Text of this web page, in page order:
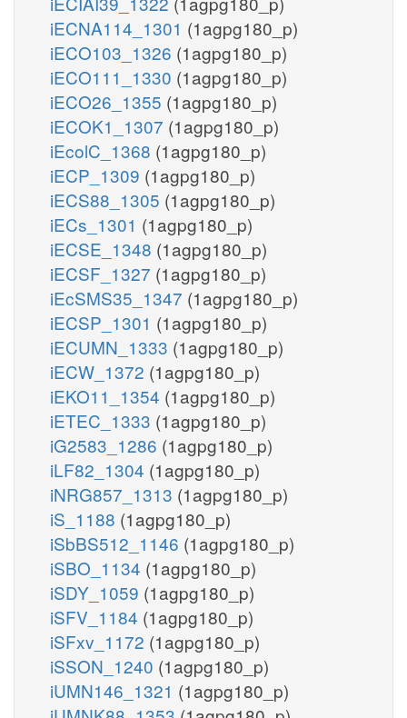
iECNA114_1301 (1agpg180_p)
iECO103_1326 (1agpg180_p)
iECO111_1330 (1agpg180_p)
iECO26_1355 (1agpg180_p)
iECOK1_1307 (1agpg180_p)
iEcolC_1368 (1agpg180_p)
iECP_1309 (1agpg180_p)
iECS88_1305 (1agpg180_p)
iECs_1301 (1agpg180_p)
iECSE_1348 (1agpg180_p)
iECSF_1327 (1agpg180_p)
iEcSMS35_1347 (1agpg180_p)
iECSP_1301 (1agpg180_p)
iECUMN_1333 (1agpg180_p)
iECW_1372 (1agpg180_p)
iEKO11_1354 (1agpg180_p)
iETEC_1333 (1agpg180_p)
iG2583_1286 (1agpg180_p)
iLF82_1304 (1agpg180_p)
iNRG857_1313 (1agpg180_p)
iS_1188 (1agpg180_p)
iSbBS512_1146 (1agpg180_p)
iSBO_1134 (1agpg180_p)
iSDY_1059 (1agpg180_p)
iSFV_1184 (1agpg180_p)
iSFxv_1172 (1agpg180_p)
iSSON_1240 (1agpg180_p)
iUMN146_1321 (1agpg180_p)